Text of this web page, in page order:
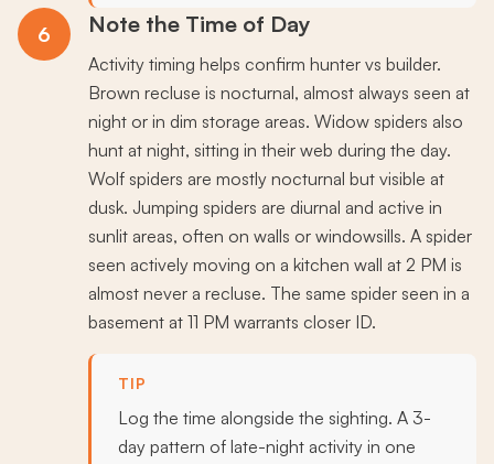
6 Note the Time of Day
Activity timing helps confirm hunter vs builder.
Brown recluse is nocturnal, almost always seen at
night or in dim storage areas. Widow spiders also
hunt at night, sitting in their web during the day.
Wolf spiders are mostly nocturnal but visible at
dusk. Jumping spiders are diurnal and active in
sunlit areas, often on walls or windowsills. A spider
seen actively moving on a kitchen wall at 2 PM is
almost never a recluse. The same spider seen in a
basement at 11 PM warrants closer ID.
TIP
Log the time alongside the sighting. A 3-
day pattern of late-night activity in one